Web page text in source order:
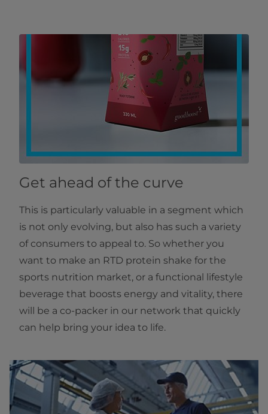
Get ahead of the curve
This is particularly valuable in a segment which
is not only evolving, but also has such a variety
of consumers to appeal to. So whether you
want to make an RTD protein shake for the
sports nutrition market, or a functional lifestyle
beverage that boosts energy and vitality, there
will be a co-packer in our network that quickly
can help bring your idea to life.